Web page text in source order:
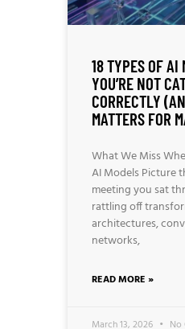
18 TYPES OF AI
YOU’RE NOT
CORRECTLY
MATTERS FOR
What We Miss
AI Models Picture
meeting you sat
rattling off
architectures,
networks,
READ MORE »
March 13, 2026 No